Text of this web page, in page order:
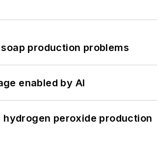
production problems
enabled by AI
peroxide production